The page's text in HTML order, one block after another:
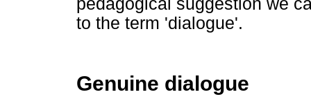
pedagogical suggestion we
to the term 'dialogue'.
Genuine dialogue